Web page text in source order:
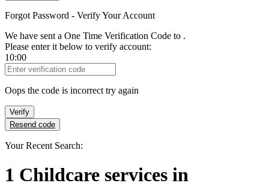
Forgot Password - Verify Your Account
We have sent a One Time Verification Code to .
Please enter it below to verify account:
10:00
Verification Code
Oops the code is incorrect try again
Verify
Resend code
Your Recent Search:
1 Childcare services in